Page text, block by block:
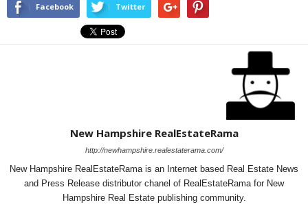
Facebook Twitter
New Hampshire RealEstateRama
http://newhampshire.realestaterama.com/
New Hampshire RealEstateRama is an Internet based Real Estate News
and Press Release distributor chanel of RealEstateRama for New
Hampshire Real Estate publishing community.